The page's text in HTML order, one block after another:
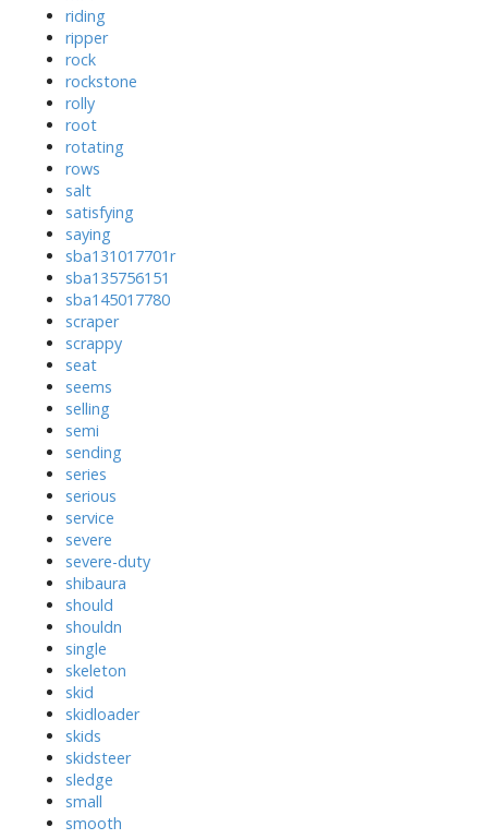
riding
ripper
rock
rockstone
rolly
root
rotating
rows
salt
satisfying
saying
sba131017701r
sba135756151
sba145017780
scraper
scrappy
seat
seems
selling
semi
sending
series
serious
service
severe
severe-duty
shibaura
should
shouldn
single
skeleton
skid
skidloader
skids
skidsteer
sledge
small
smooth